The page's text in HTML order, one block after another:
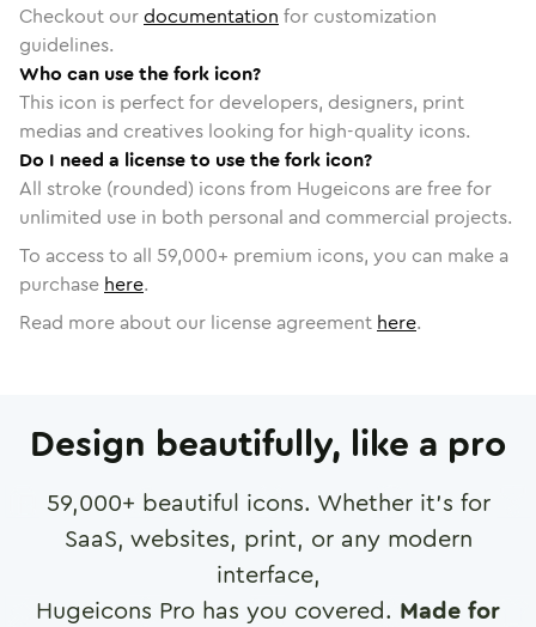
Checkout ourdocumentation for customization
guidelines.
Who can use the fork icon?
This icon is perfect for developers, designers, print
medias and creatives looking for high-quality icons.
Do I need a license to use the fork icon?
All stroke (rounded) icons from Hugeicons are free for
unlimited use in both personal and commercial projects.
To access to all 59,000+ premium icons, you can make a
purchase here.
Read more about our license agreement here.
Design beautifully, like a pro
59,000+ beautiful icons. Whether it's for
SaaS, websites, print, or any modern
interface,
Hugeicons Pro has you covered. Made for